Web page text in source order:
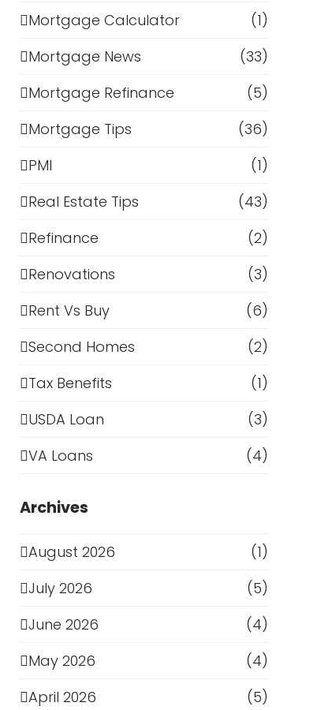
Mortgage Calculator
(1)
Mortgage News
(33)
Mortgage Refinance
(5)
Mortgage Tips
(36)
PMI
(1)
Real Estate Tips
(43)
Refinance
(2)
Renovations
(3)
Rent Vs Buy
(6)
Second Homes
(2)
Tax Benefits
(1)
USDA Loan
(3)
VA Loans
(4)
Archives
August 2026
(1)
July 2026
(5)
June 2026
(4)
May 2026
(4)
April 2026
(5)